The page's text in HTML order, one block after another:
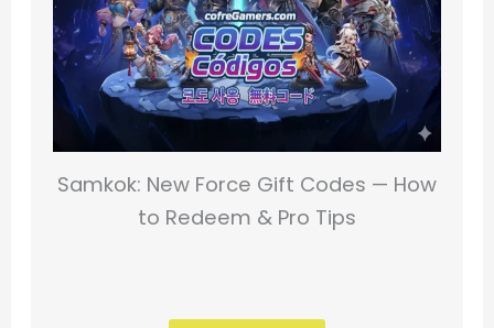
Samkok: New Force Gift Codes — How
to Redeem & Pro Tips